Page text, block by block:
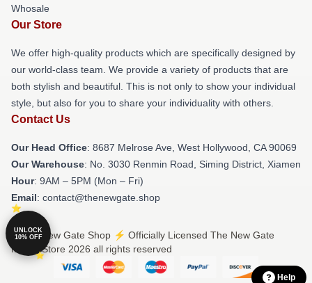
Whosale
Our Store
We offer high-quality products which are specifically designed by
our world-class team. We provide a variety of products that are
both stylish and beautiful. This is not only to show your individual
style, but also for you to share your individuality with others.
Contact Us
Our Head Office: 8687 Melrose Ave, West Hollywood, CA 90069
Our Warehouse: No. 3030 Renmin Road, Siming District, Xiamen
Hour: 9AM – 5PM (Mon – Fri)
Email: contact@thenewgate.shop
© The New Gate Shop ⚡️ Officially Licensed The New Gate
Merch Store 2026 all rights reserved
Help
UNLOCK
10% OFF